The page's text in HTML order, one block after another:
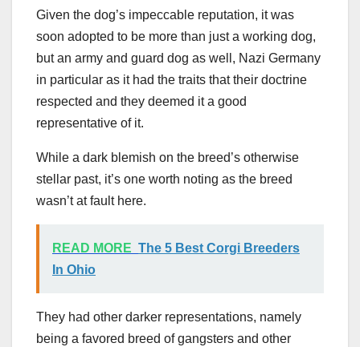
Given the dog’s impeccable reputation, it was
soon adopted to be more than just a working dog,
but an army and guard dog as well, Nazi Germany
in particular as it had the traits that their doctrine
respected and they deemed it a good
representative of it.
While a dark blemish on the breed’s otherwise
stellar past, it’s one worth noting as the breed
wasn’t at fault here.
READ MORE The 5 Best Corgi Breeders
In Ohio
They had other darker representations, namely
being a favored breed of gangsters and other